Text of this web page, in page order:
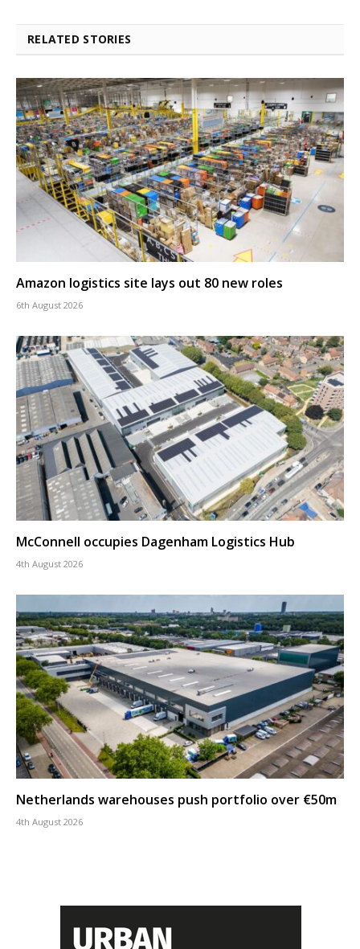
RELATED STORIES
Amazon logistics site lays out 80 new roles
6th August 2026
McConnell occupies Dagenham Logistics Hub
4th August 2026
Netherlands warehouses push portfolio over €50m
4th August 2026